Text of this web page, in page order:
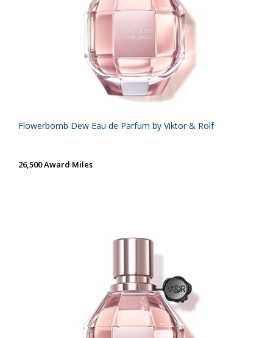
Flowerbomb Dew Eau de Parfum by Viktor & Rolf
26,500 Award Miles